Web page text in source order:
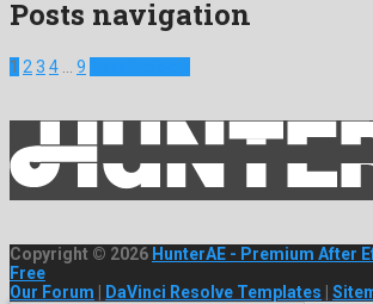
Posts navigation
1 2 3 4 9
Copyright © 2026 HunterAE - Premium After
Free
Our Forum
DaVinci Resolve Templates